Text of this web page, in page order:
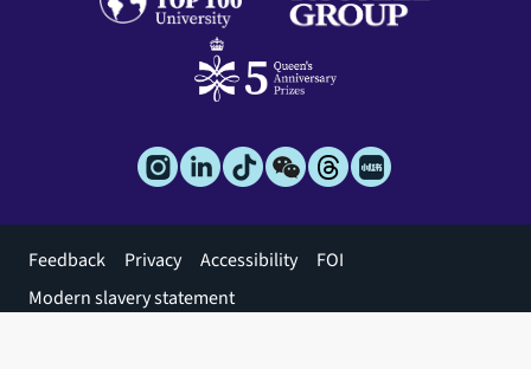
Footer
menu
Feedback Privacy Accessibility
FOI
Modern slavery statement